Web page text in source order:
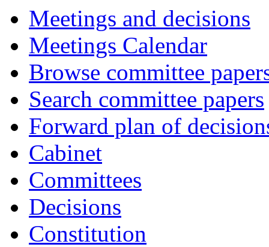
Meetings and decisions
Meetings Calendar
Browse committee
Search committee papers
Forward plan of
Cabinet
Committees
Decisions
Constitution